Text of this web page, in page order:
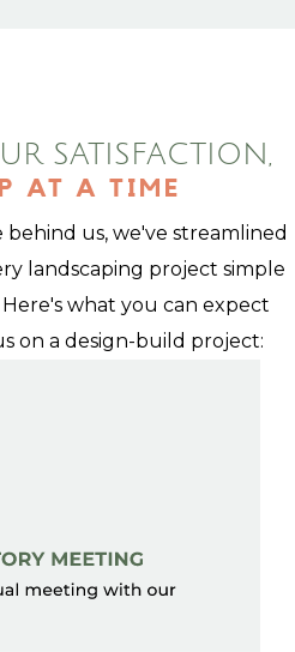
SATISFACTION,
AT A TIME
us, we've streamlined
landscaping project simple
what you can expect
on a design-build project: